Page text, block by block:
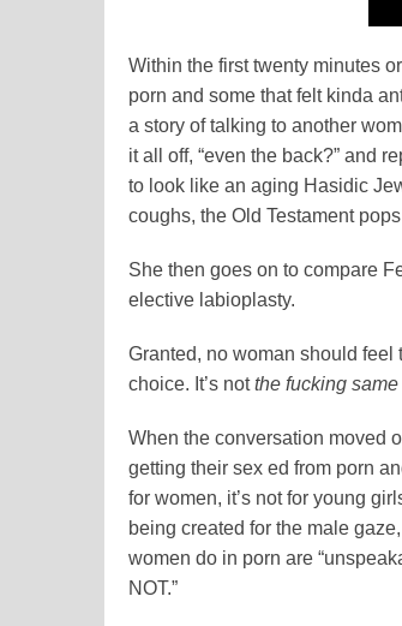
Within the first twenty minutes
porn and some that felt kinda
a story of talking to another
it all off, “even the back?” and
to look like an aging Hasidic
coughs, the Old Testament pops
She then goes on to compare
elective labioplasty.
Granted, no woman should feel
choice. It’s notthe fucking
When the conversation moved
getting their sex ed from porn
for women, it’s not for young
being created for the male
women do in porn are
NOT.”